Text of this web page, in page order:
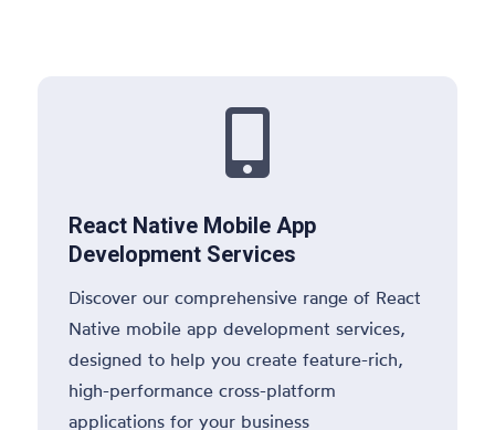

React Native Mobile App
Development Services
Discover our comprehensive range of React
Native mobile app development services,
designed to help you create feature-rich,
high-performance cross-platform
applications for your business